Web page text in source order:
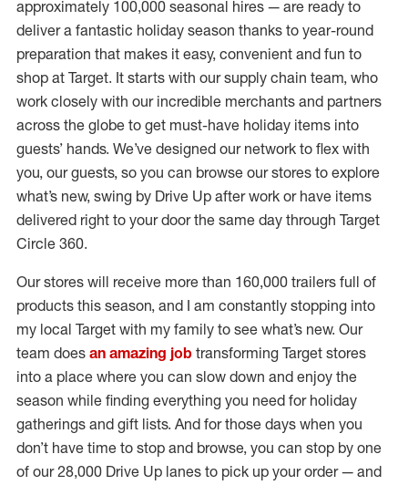
approximately 100,000 seasonal hires — are ready to
deliver a fantastic holiday season thanks to year-round
preparation that makes it easy, convenient and fun to
shop at Target. It starts with our supply chain team, who
work closely with our incredible merchants and partners
across the globe to get must-have holiday items into
guests’ hands. We’ve designed our network to flex with
you, our guests, so you can browse our stores to explore
what’s new, swing by Drive Up after work or have items
delivered right to your door the same day through Target
Circle 360.
Our stores will receive more than 160,000 trailers full of
products this season, and I am constantly stopping into
my local Target with my family to see what’s new. Our
team does an amazing job transforming Target stores
into a place where you can slow down and enjoy the
season while finding everything you need for holiday
gatherings and gift lists. And for those days when you
don’t have time to stop and browse, you can stop by one
of our 28,000 Drive Up lanes to pick up your order — and